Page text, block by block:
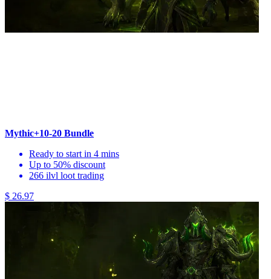
Mythic+10-20 Bundle
Ready to start in 4 mins
Up to 50% discount
266 ilvl loot trading
$ 26.97